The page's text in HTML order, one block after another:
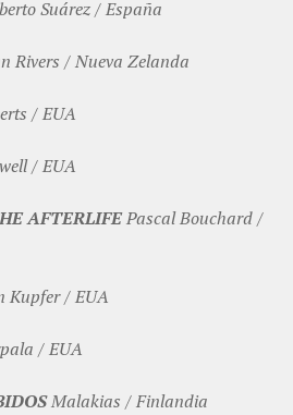
Suárez / España
Rivers / Nueva Zelanda
/ EUA
/ EUA
AFTERLIFEPascal Bouchard /
Kupfer / EUA
/ EUA
Malakias / Finlandia